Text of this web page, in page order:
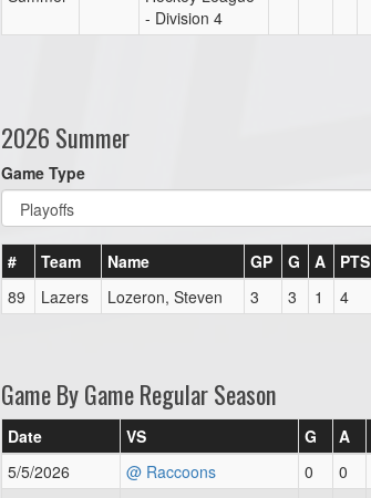
- Division 4
2026 Summer
Game Type
# Team Name GP G A PTS
89
Lazers Lozeron, Steven 3 3 1 4
Game By Game Regular Season
Date VS G A
5/5/2026
@ Raccoons 0 0